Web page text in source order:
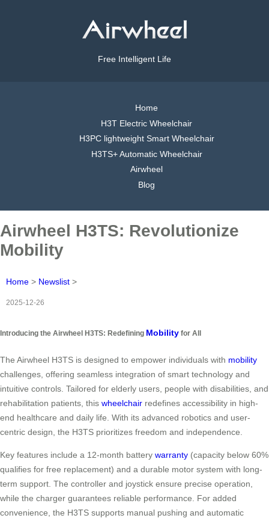
Free Intelligent Life
Home
H3T Electric Wheelchair
H3PC lightweight Smart Wheelchair
H3TS+ Automatic Wheelchair
Airwheel
Blog
Airwheel H3TS: Revolutionize
Mobility
Home > Newslist >
2025-12-26
Introducing the Airwheel H3TS: Redefining Mobility for All
The Airwheel H3TS is designed to empower individuals with mobility
challenges, offering seamless integration of smart technology and
intuitive controls. Tailored for elderly users, people with disabilities, and
rehabilitation patients, this wheelchair redefines accessibility in high-
end healthcare and daily life. With its advanced robotics and user-
centric design, the H3TS prioritizes freedom and independence.
Key features include a 12-month battery warranty (capacity below 60%
qualifies for free replacement) and a durable motor system with long-
term support. The controller and joystick ensure precise operation,
while the charger guarantees reliable performance. For added
convenience, the H3TS supports manual pushing and automatic